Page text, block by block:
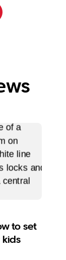
to set